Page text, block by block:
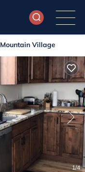
Mountain Village
1/4